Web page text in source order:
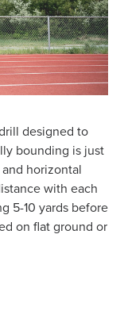
designed to
bounding is just
horizontal
with each
5-10 yards before
on flat ground or